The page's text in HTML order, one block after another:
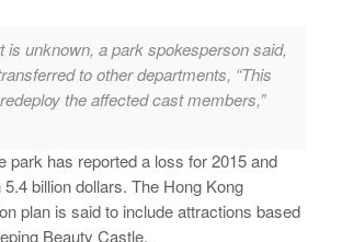
unknown, a park spokesperson said,
to other departments, “This
the affected cast members,”
park has reported a loss for 2015 and
billion dollars. The Hong Kong
plan is said to include attractions based
Beauty Castle.